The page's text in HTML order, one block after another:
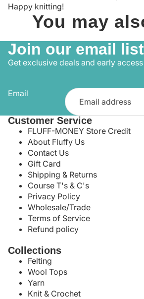
Happy knitting!
You may
Join our email list
Get exclusive deals and early
Email
Customer Service
FLUFF-MONEY Store Credit
About Fluffy Us
Contact Us
Gift Card
Shipping & Returns
Course T's & C's
Privacy Policy
Wholesale/Trade
Terms of Service
Refund policy
Collections
Felting
Wool Tops
Yarn
Knit & Crochet